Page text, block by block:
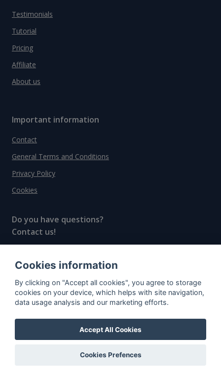
Testimonials
Tutorial
Pricing
Affiliate
About us
Important information
Contact
General Terms and Conditions
Privacy Policy
Cookies
Do you have questions?
Contact us!
© All rights reserved, 2020–2024 SpiritRadar s.r.o.
"The next generation data platform for rum and
whisky collectors"
Cookies information
By clicking on "Accept all cookies", you agree to storage
cookies on your device, which helps with site navigation,
data usage analysis and our marketing efforts.
Accept All Cookies
Cookies Prefences